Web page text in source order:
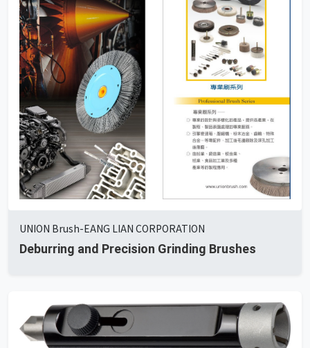
UNION Brush-EANG LIAN CORPORATION
Deburring and Precision Grinding Brushes